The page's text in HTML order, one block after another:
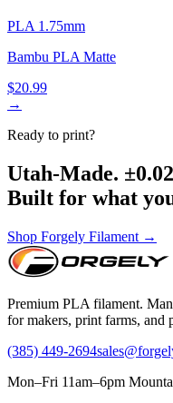
PLA 1.75mm
Bambu PLA Matte
$20.99
→
Ready to print?
Utah-Made.
Built for what
Shop Forgely Filament →
Premium PLA filament.
for makers, print farms, and
(385) 449-2694
Mon–Fri 11am–6pm